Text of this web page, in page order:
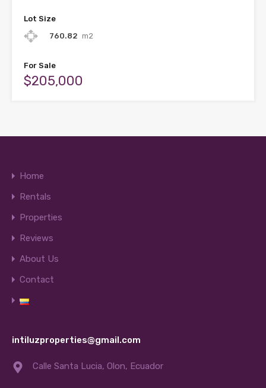
Lot Size
760.82 m2
For Sale
$205,000
Home
Rentals
Properties
Reviews
About Us
Contact
intiluzproperties@gmail.com
Calle Santa Lucia, Olon, Ecuador